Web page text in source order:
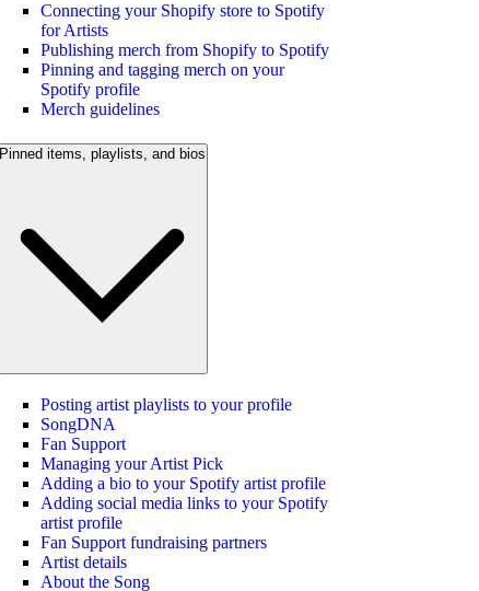
Connecting your Shopify store to Spotify
for Artists
Publishing merch from Shopify to Spotify
Pinning and tagging merch on your
Spotify profile
Merch guidelines
Pinned items, playlists, and bios
Posting artist playlists to your profile
SongDNA
Fan Support
Managing your Artist Pick
Adding a bio to your Spotify artist profile
Adding social media links to your Spotify
artist profile
Fan Support fundraising partners
Artist details
About the Song